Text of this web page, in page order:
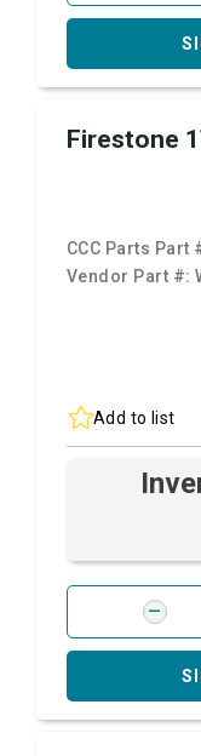
Firestone
CCC Parts Part
Vendor Part #:
Add to list